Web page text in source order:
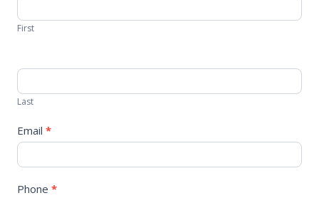
Now
First
Last
Email *
Phone *